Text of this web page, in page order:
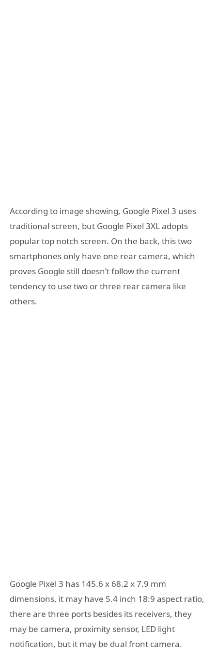
According to image showing, Google Pixel 3 uses
traditional screen, but Google Pixel 3XL adopts
popular top notch screen. On the back, this two
smartphones only have one rear camera, which
proves Google still doesn’t follow the current
tendency to use two or three rear camera like
others.
Google Pixel 3 has 145.6 x 68.2 x 7.9 mm
dimensions, it may have 5.4 inch 18:9 aspect ratio,
there are three ports besides its receivers, they
may be camera, proximity sensor, LED light
notification, but it may be dual front camera.